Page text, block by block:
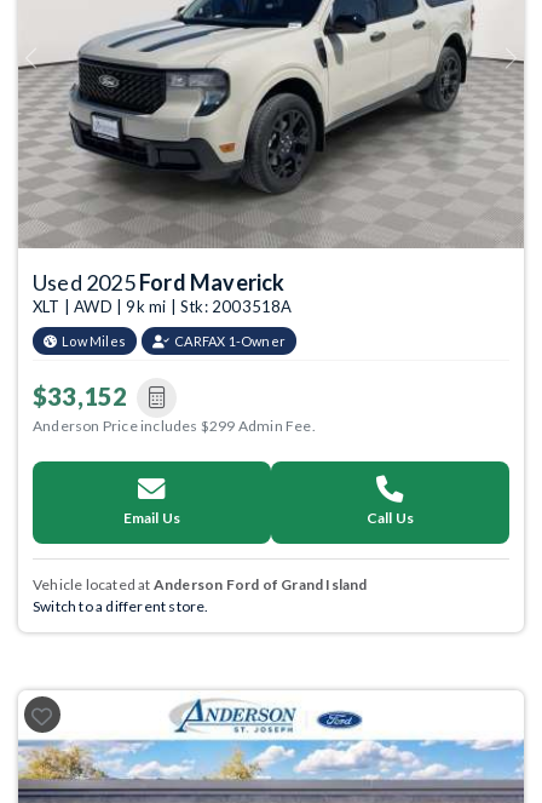
Previous Next
Used 2025Ford Maverick
XLT | AWD | 9k mi | Stk: 2003518A
Low Miles CARFAX 1-Owner
$33,152
Anderson Price includes $299 Admin Fee.
Email Us Call Us
Vehicle located at Anderson Ford of Grand Island
Switch to a different store.